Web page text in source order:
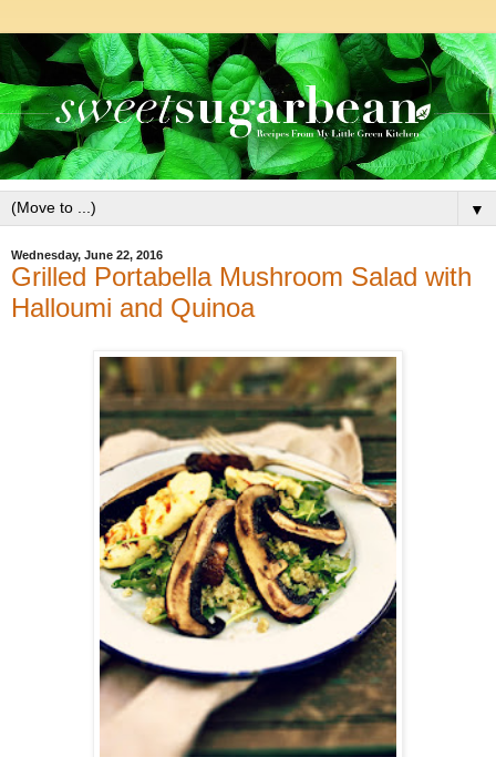
▼
Wednesday, June 22, 2016
Grilled Portabella Mushroom Salad with
Halloumi and Quinoa